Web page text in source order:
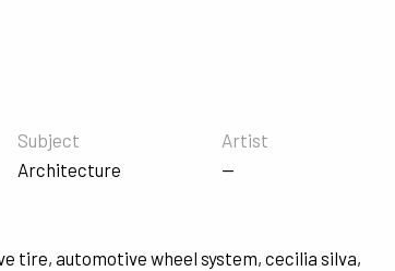
Subject
Architecture
Artist
—
tire,automotive wheel system,cecilia silva,